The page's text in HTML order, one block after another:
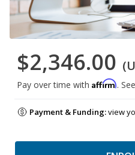
$2,346.00
Pay over time with Affirm.
Payment & Funding:view